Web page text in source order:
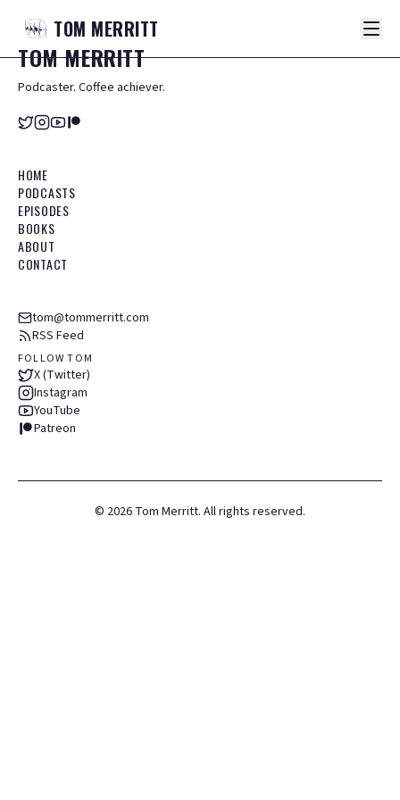
TOM MERRITT
TOMMERRITT
Podcaster. Coffee achiever.
HOME
PODCASTS
EPISODES
BOOKS
ABOUT
CONTACT
tom@tommerritt.com
RSS Feed
FOLLOW TOM
X (Twitter)
Instagram
YouTube
Patreon
© 2026 Tom Merritt. All rights reserved.